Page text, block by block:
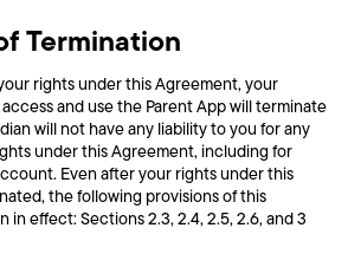
Termination
rights under this Agreement, your
and use the Parent App will terminate
will not have any liability to you for any
under this Agreement, including for
Even after your rights under this
the following provisions of this
in effect: Sections 2.3, 2.4, 2.5, 2.6, and 3